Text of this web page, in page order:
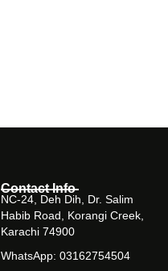
Contact Info
NC-24, Deh Dih, Dr. Salim
Habib Road, Korangi Creek,
Karachi 74900
WhatsApp: 03162754504